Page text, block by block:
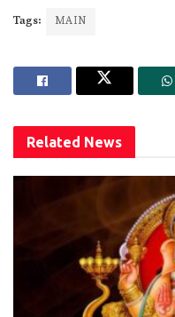
Tags: MAIN
Related News